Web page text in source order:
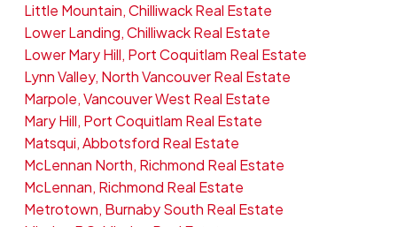
Little Mountain, Chilliwack Real Estate
Lower Landing, Chilliwack Real Estate
Lower Mary Hill, Port Coquitlam Real Estate
Lynn Valley, North Vancouver Real Estate
Marpole, Vancouver West Real Estate
Mary Hill, Port Coquitlam Real Estate
Matsqui, Abbotsford Real Estate
McLennan North, Richmond Real Estate
McLennan, Richmond Real Estate
Metrotown, Burnaby South Real Estate